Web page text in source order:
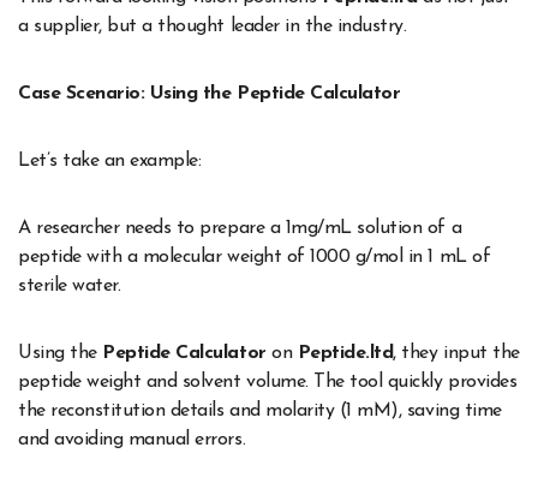
a supplier, but a thought leader in the industry.
Case Scenario: Using the Peptide Calculator
Let’s take an example:
A researcher needs to prepare a 1mg/mL solution of a
peptide with a molecular weight of 1000 g/mol in 1 mL of
sterile water.
Using the Peptide Calculator on Peptide.ltd, they input the
peptide weight and solvent volume. The tool quickly provides
the reconstitution details and molarity (1 mM), saving time
and avoiding manual errors.